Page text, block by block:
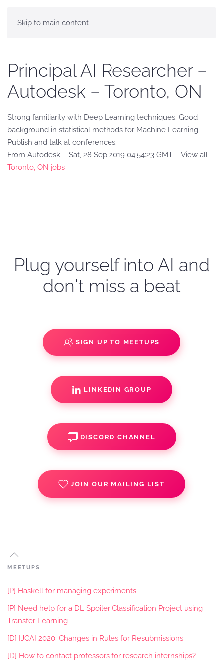
Skip to main content
Principal AI Researcher –
Autodesk – Toronto, ON
Strong familiarity with Deep Learning techniques. Good
background in statistical methods for Machine Learning.
Publish and talk at conferences.
From Autodesk – Sat, 28 Sep 2019 04:54:23 GMT – View all
Toronto, ON jobs
Plug yourself into AI and
don't miss a beat
SIGN UP TO MEETUPS
LINKEDIN GROUP
DISCORD CHANNEL
JOIN OUR MAILING LIST
MEETUPS
[P] Haskell for managing experiments
[P] Need help for a DL Spoiler Classification Project using
Transfer Learning
[D] IJCAI 2020: Changes in Rules for Resubmissions
[D] How to contact professors for research internships?